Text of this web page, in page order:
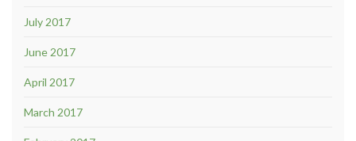
July 2017
June 2017
April 2017
March 2017